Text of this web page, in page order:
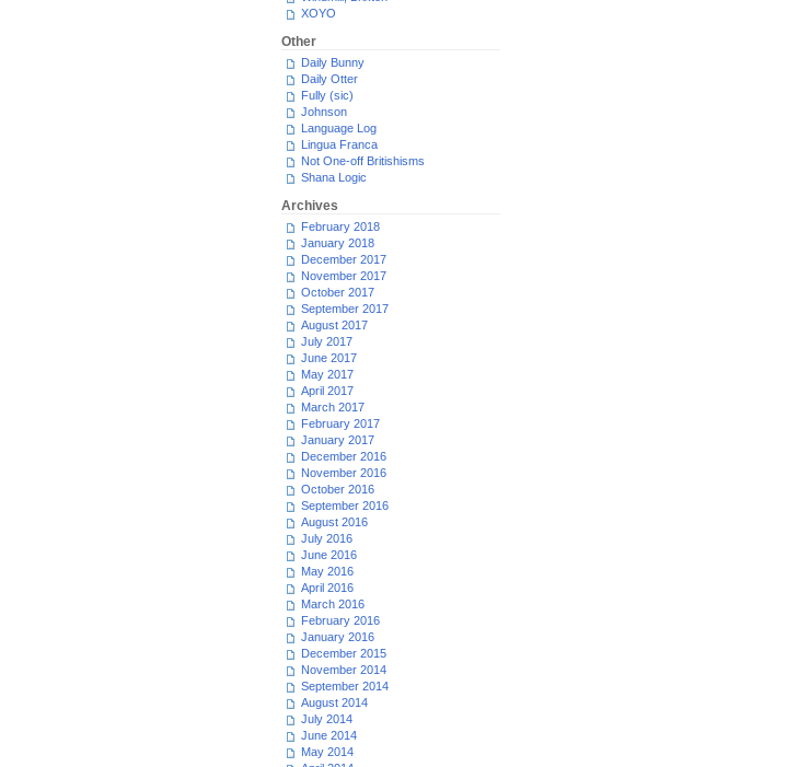
XOYO
Other
Daily Bunny
Daily Otter
Fully (sic)
Johnson
Language Log
Lingua Franca
Not One-off Britishisms
Shana Logic
Archives
February 2018
January 2018
December 2017
November 2017
October 2017
September 2017
August 2017
July 2017
June 2017
May 2017
April 2017
March 2017
February 2017
January 2017
December 2016
November 2016
October 2016
September 2016
August 2016
July 2016
June 2016
May 2016
April 2016
March 2016
February 2016
January 2016
December 2015
November 2014
September 2014
August 2014
July 2014
June 2014
May 2014